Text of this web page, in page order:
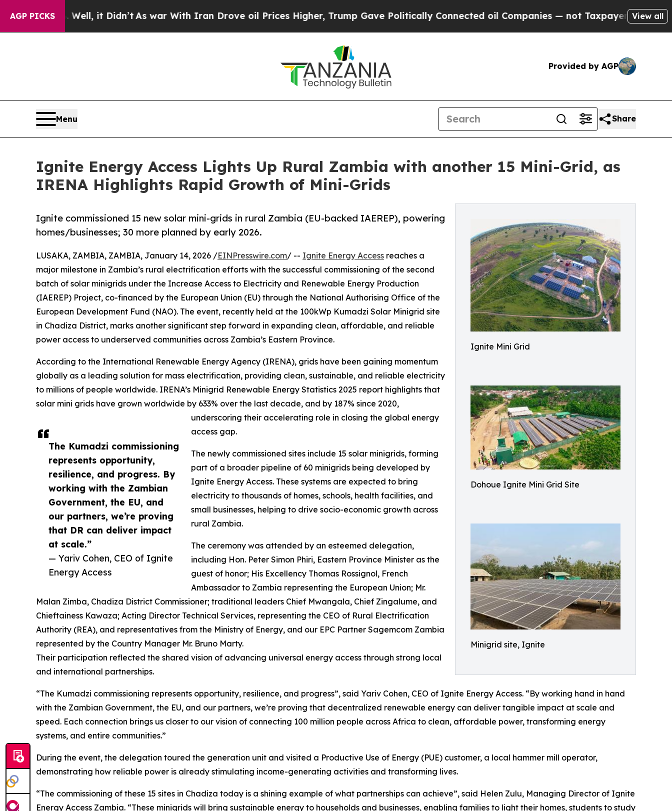
AGP PICKS
Well, it Didn’tAs war With Iran Drove oil Prices Higher, Trump Gave Politically Connected oil Companies — not Taxpayers — the Chance to
View all
Provided by AGP
Menu Share
Ignite Energy Access Lights Up Rural Zambia with another 15 Mini-Grid, as
IRENA Highlights Rapid Growth of Mini-Grids
Ignite Mini Grid
Dohoue Ignite Mini Grid Site
Minigrid site, Ignite
Ignite commissioned 15 new solar mini-grids in rural Zambia (EU-backed IAEREP), powering
homes/businesses; 30 more planned by early 2026.
The Kumadzi commissioning
represents opportunity,
resilience, and progress. By
working with the Zambian
Government, the EU, and
our partners, we’re proving
that DR can deliver impact
at scale.”
— Yariv Cohen, CEO of Ignite
Energy Access
LUSAKA, ZAMBIA, ZAMBIA, January 14, 2026 /EINPresswire.com/ -- Ignite Energy Access reaches a
major milestone in Zambia’s rural electrification efforts with the successful commissioning of the second
batch of solar minigrids under the Increase Access to Electricity and Renewable Energy Production
(IAEREP) Project, co-financed by the European Union (EU) through the National Authorising Office of the
European Development Fund (NAO). The event, recently held at the 100kWp Kumadzi Solar Minigrid site
in Chadiza District, marks another significant step forward in expanding clean, affordable, and reliable
power access to underserved communities across Zambia’s Eastern Province.
According to the International Renewable Energy Agency (IRENA), grids have been gaining momentum
globally as a leading solution for mass electrification, providing clean, sustainable, and reliable electricity
to millions of people worldwide. IRENA’s Minigrid Renewable Energy Statistics 2025 report highlights that
solar mini grids have grown worldwide by 633% over the last decade, and by 187% since 2020,
underscoring their accelerating role in closing the global energy
access gap.
The newly commissioned sites include 15 solar minigrids, forming
part of a broader pipeline of 60 minigrids being developed by
Ignite Energy Access. These systems are expected to bring
electricity to thousands of homes, schools, health facilities, and
small businesses, helping to drive socio-economic growth across
rural Zambia.
The ceremony was attended by an esteemed delegation,
including Hon. Peter Simon Phiri, Eastern Province Minister as the
guest of honor; His Excellency Thomas Rossignol, French
Ambassador to Zambia representing the European Union; Mr.
Malan Zimba, Chadiza District Commissioner; traditional leaders Chief Mwangala, Chief Zingalume, and
Chieftainess Kawaza; Acting Director Technical Services, representing the CEO of Rural Electrification
Authority (REA), and representatives from the Ministry of Energy, and our EPC Partner Sagemcom Zambia
represented by the Country Manager Mr. Bruno Marty.
Their participation reflected the shared vision of advancing universal energy access through strong local
and international partnerships.
“The Kumadzi commissioning represents opportunity, resilience, and progress”, said Yariv Cohen, CEO of Ignite Energy Access. “By working hand in hand
with the Zambian Government, the EU, and our partners, we’re proving that decentralized renewable energy can deliver tangible impact at scale and
speed. Each connection brings us closer to our vision of connecting 100 million people across Africa to clean, affordable power, transforming energy
systems, and entire communities.”
During the event, the delegation toured the generation unit and visited a Productive Use of Energy (PUE) customer, a local hammer mill operator,
demonstrating how reliable power is already stimulating income-generating activities and transforming lives.
“The commissioning of these 15 sites in Chadiza today is a shining example of what partnerships can achieve”, said Helen Zulu, Managing Director of Ignite
Energy Access Zambia. “These minigrids will bring sustainable energy to households and businesses, enabling families to light their homes, students to study